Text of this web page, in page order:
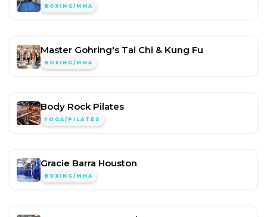
BOXING/MMA
Master Gohring's Tai Chi & Kung Fu
BOXING/MMA
Body Rock Pilates
YOGA/PILATES
Gracie Barra Houston
BOXING/MMA